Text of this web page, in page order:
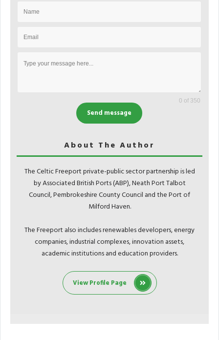
0 of 350
Send message
About The Author
The Celtic Freeport private-public sector partnership is led
by Associated British Ports (ABP), Neath Port Talbot
Council, Pembrokeshire County Council and the Port of
Milford Haven.
The Freeport also includes renewables developers, energy
companies, industrial complexes, innovation assets,
academic institutions and education providers.
View Profile Page